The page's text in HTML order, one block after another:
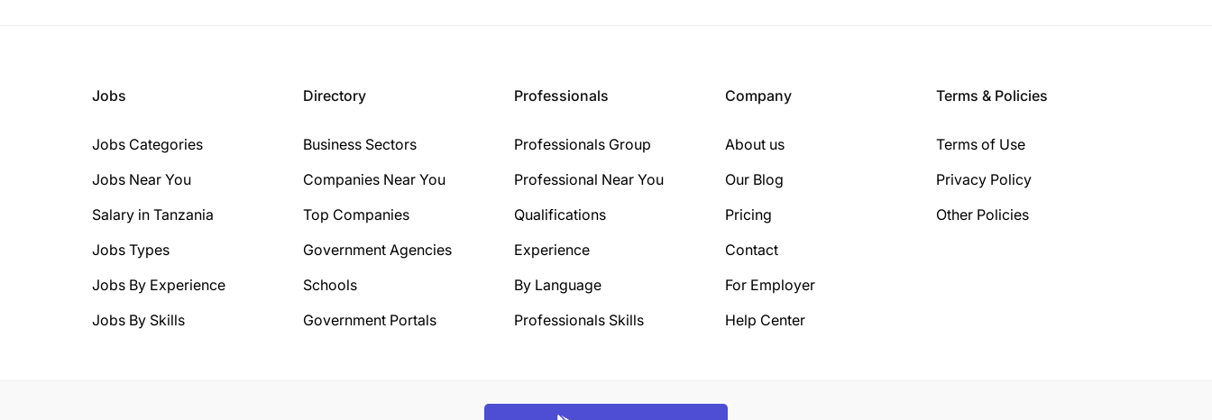
Jobs
Jobs Categories
Jobs Near You
Salary in Tanzania
Jobs Types
Jobs By Experience
Jobs By Skills
Directory
Business Sectors
Companies Near You
Top Companies
Government Agencies
Schools
Government Portals
Professionals
Professionals Group
Professional Near You
Qualifications
Experience
By Language
Professionals Skills
Company
About us
Our Blog
Pricing
Contact
For Employer
Help Center
Terms & Policies
Terms of Use
Privacy Policy
Other Policies